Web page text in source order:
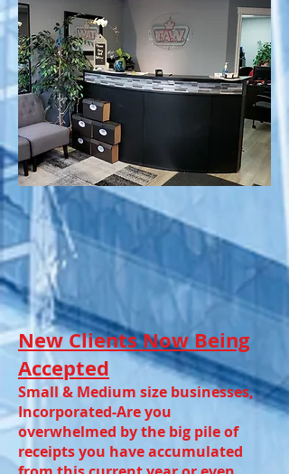
New Clients Now Being
Accepted
Small & Medium size businesses,
Incorporated-Are you
overwhelmed by the big pile of
receipts you have accumulated